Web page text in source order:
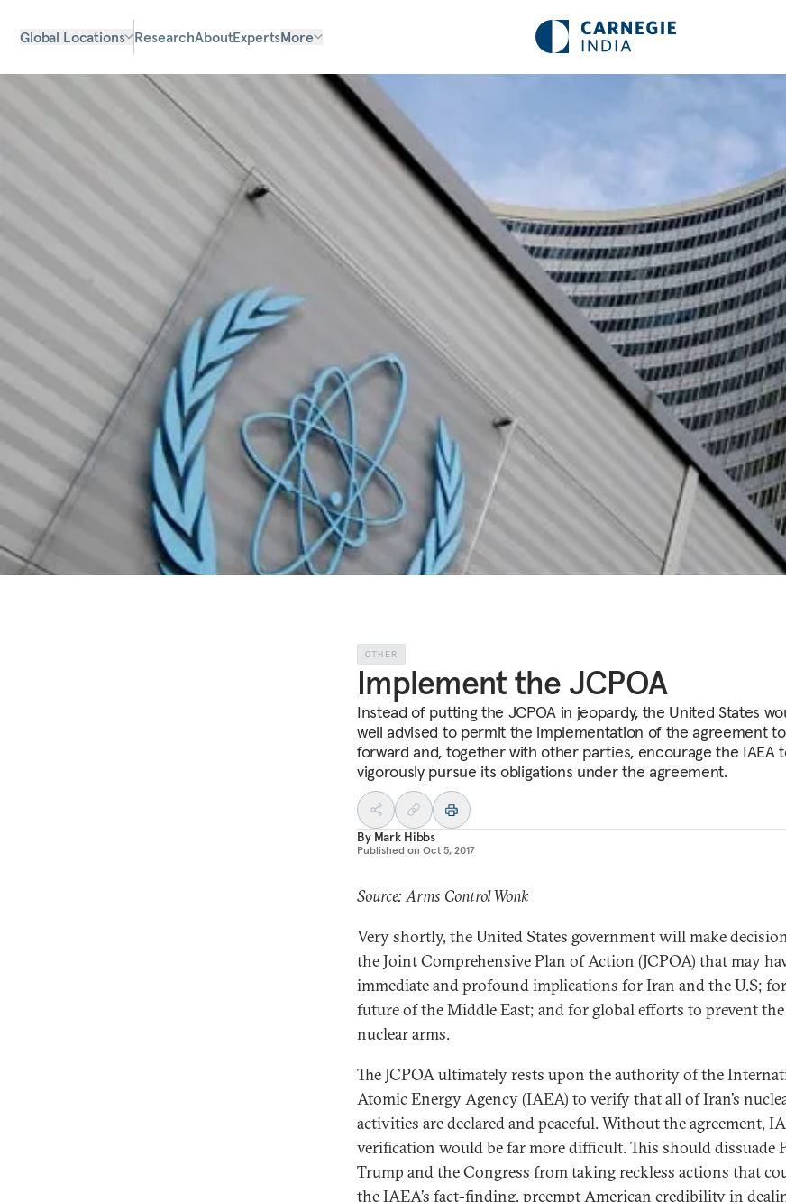
Global Locations ResearchAboutExpertsMore
OTHER
Implement the JCPOA
Instead of putting the JCPOA in jeopardy, the United States
well advised to permit the implementation of the agreement
forward and, together with other parties, encourage the IAEA
vigorously pursue its obligations under the agreement.
By Mark Hibbs
Published on Oct 5, 2017
Source: Arms Control Wonk
Very shortly, the United States government will make
the Joint Comprehensive Plan of Action (JCPOA) that may
immediate and profound implications for Iran and the U.S;
future of the Middle East; and for global efforts to prevent
nuclear arms.
The JCPOA ultimately rests upon the authority of the
Atomic Energy Agency (IAEA) to verify that all of Iran’s
activities are declared and peaceful. Without the agreement,
verification would be far more difficult. This should dissuade
Trump and the Congress from taking reckless actions that
the IAEA’s fact-finding, preempt American credibility in